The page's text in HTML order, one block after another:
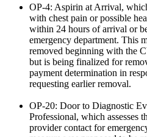
OP-4: Aspirin at Arrival,
with chest pain or possible
within 24 hours of arrival or
emergency department. This
removed beginning with the
but is being finalized for
payment determination in
requesting earlier removal.
OP-20: Door to Diagnostic
Professional, which assesses
provider contact for